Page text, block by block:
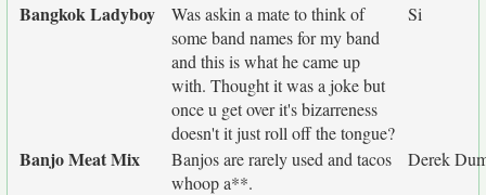
Bangkok Ladyboy
Was askin a mate to think of
some band names for my band
and this is what he came up
with. Thought it was a joke but
once u get over it's bizarreness
doesn't it just roll off the tongue?
Si
Banjo Meat Mix
Banjos are rarely used and tacos
whoop a**.
Derek